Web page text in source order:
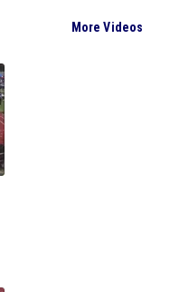
More Videos